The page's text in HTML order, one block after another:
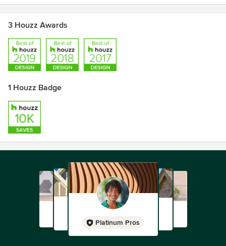
3 Houzz Awards
1 Houzz Badge
Platinum Pros